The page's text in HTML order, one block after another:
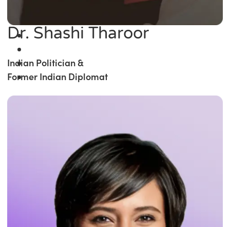
Dr. Shashi Tharoor
Indian Politician &
Former Indian Diplomat